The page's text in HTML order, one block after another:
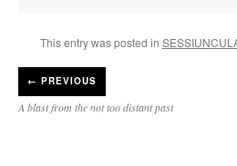
This entry was posted in
← PREVIOUS
A blast from the not too distant past